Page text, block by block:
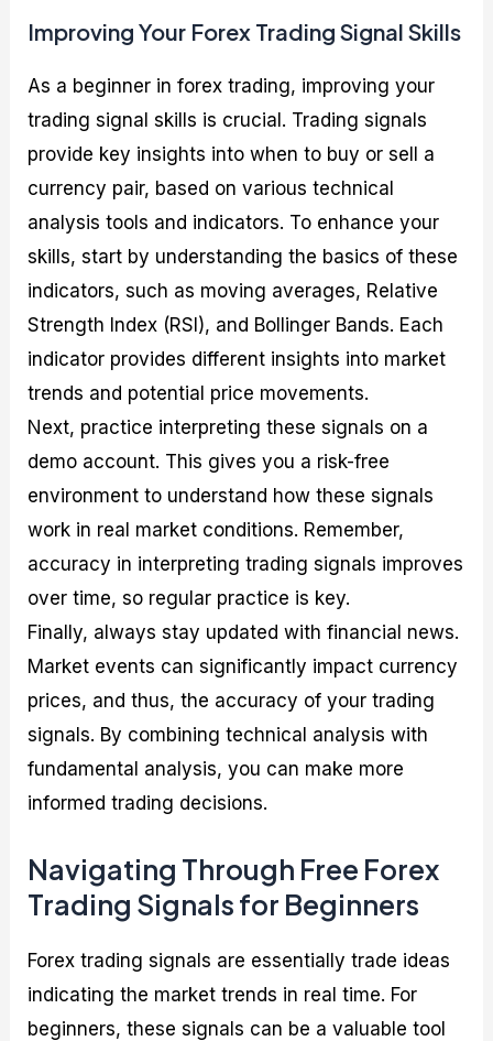
Improving Your Forex Trading Signal Skills
As a beginner in forex trading, improving your
trading signal skills is crucial. Trading signals
provide key insights into when to buy or sell a
currency pair, based on various technical
analysis tools and indicators. To enhance your
skills, start by understanding the basics of these
indicators, such as moving averages, Relative
Strength Index (RSI), and Bollinger Bands. Each
indicator provides different insights into market
trends and potential price movements.
Next, practice interpreting these signals on a
demo account. This gives you a risk-free
environment to understand how these signals
work in real market conditions. Remember,
accuracy in interpreting trading signals improves
over time, so regular practice is key.
Finally, always stay updated with financial news.
Market events can significantly impact currency
prices, and thus, the accuracy of your trading
signals. By combining technical analysis with
fundamental analysis, you can make more
informed trading decisions.
Navigating Through Free Forex
Trading Signals for Beginners
Forex trading signals are essentially trade ideas
indicating the market trends in real time. For
beginners, these signals can be a valuable tool